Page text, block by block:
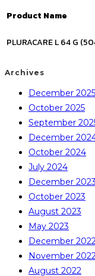
Product Name
PLURACARE L 64 G
Archives
December 2025
October 2025
September
December
October 2024
July 2024
December 2023
October 2023
August 2023
May 2023
December
November
August 2022